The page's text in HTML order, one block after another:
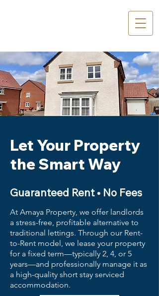
Let Your Property
the Smart Way
Guaranteed Rent • No Fees
At Amaya Property, we offer landlords
a stress-free, profitable alternative to
traditional lettings. Through our Rent-
to-Rent model, we lease your property
for a fixed term—typically 2, 4, or 5
years—and professionally manage it as
a high-quality short stay serviced
accommodation.